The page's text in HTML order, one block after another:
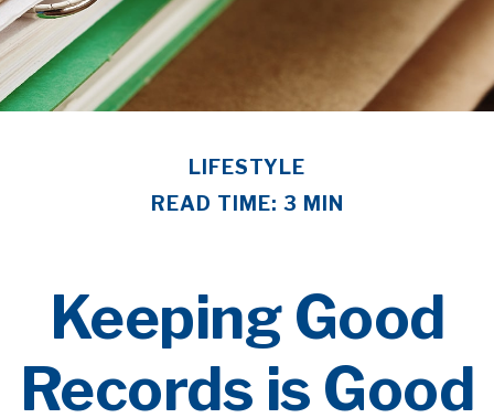
LIFESTYLE
READ TIME: 3 MIN
Keeping Good
Records is Good